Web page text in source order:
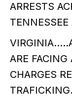
ARRESTS
ARE
CHARGES